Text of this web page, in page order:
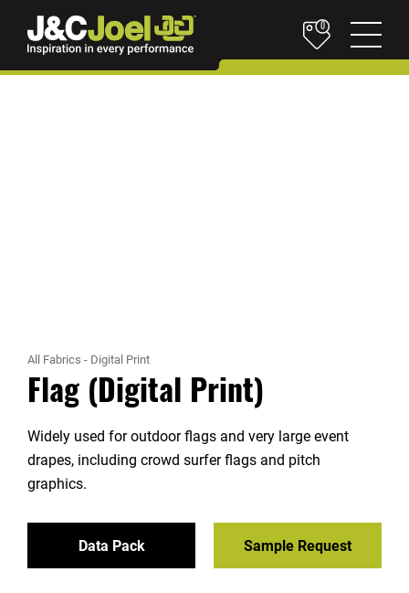
0
All Fabrics - Digital Print
Flag (Digital Print)
Widely used for outdoor flags and very large event
drapes, including crowd surfer flags and pitch
graphics.
Data Pack Sample Request